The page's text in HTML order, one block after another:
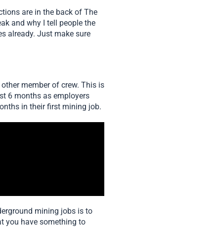
are in the back of The
and why I tell people the
already. Just make sure
member of crew. This is
6 months as employers
in their first mining job.
mining jobs is to
you have something to